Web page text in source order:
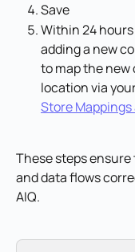
Save
Within 24
adding a new
to map the new
location via
Store Mappings
These steps
and data flows
AIQ.